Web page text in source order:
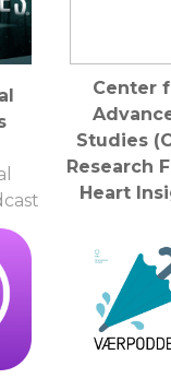
Center
Studies
Research
Heart
Center
Advanced
(CAS)